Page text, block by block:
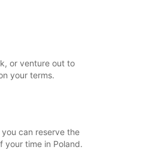
or venture out to
your terms.
can reserve the
your time in Poland.